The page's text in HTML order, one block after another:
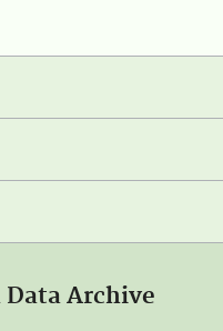
Data Archive